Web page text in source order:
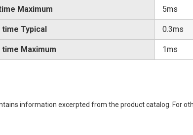
Maximum 5ms
time Typical 0.3ms
time Maximum 1ms
information excerpted from the product catalog. For